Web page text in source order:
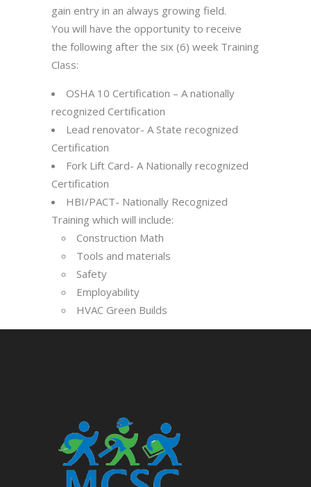
gain entry in an always growing field.
You will have the opportunity to receive
the following after the six (6) week Training
Class:
OSHA 10 Certification – A nationally
recognized Certification
Lead renovator- A State recognized
Certification
Fork Lift Card- A Nationally recognized
Certification
HBI/PACT- Nationally Recognized
Training which will include:
Construction Math
Tools and materials
Safety
Employability
HVAC Green Builds